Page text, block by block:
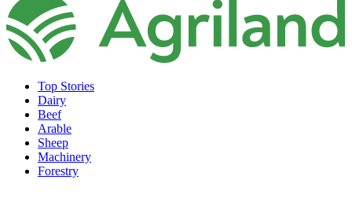
Top Stories
Dairy
Beef
Arable
Sheep
Machinery
Forestry